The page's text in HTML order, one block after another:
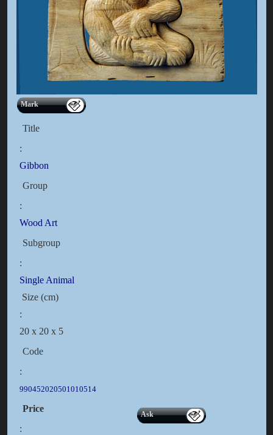
Mark
Title
:
Gibbon
Group
:
Wood Art
Subgroup
:
Single Animal
Size (cm)
:
20 x 20 x 5
Code
:
990452020501010514
Price
:
Ask